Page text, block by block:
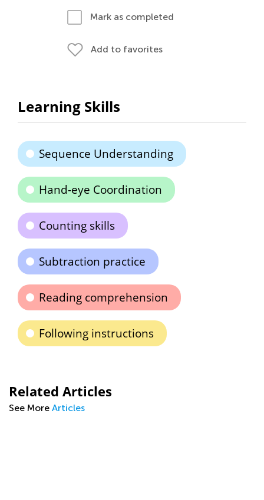
Mark as completed
Add to favorites
Learning Skills
Sequence Understanding
Hand-eye Coordination
Counting skills
Subtraction practice
Reading comprehension
Following instructions
Related Articles
See More Articles